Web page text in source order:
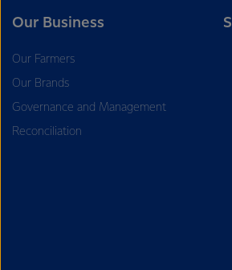
Our Business
Our Farmers
Our Brands
Governance and Management
Reconciliation